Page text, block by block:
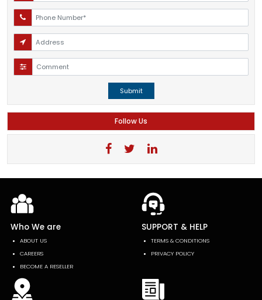
Submit
Follow Us
Who We are
ABOUT US
CAREERS
BECOME A RESELLER
SUPPORT & HELP
TERMS & CONDITIONS
PRIVACY POLICY